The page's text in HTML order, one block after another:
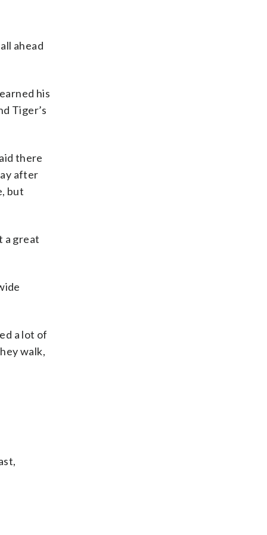
ahead
his
Tiger’s
there
after
but
a great
a lot of
walk,